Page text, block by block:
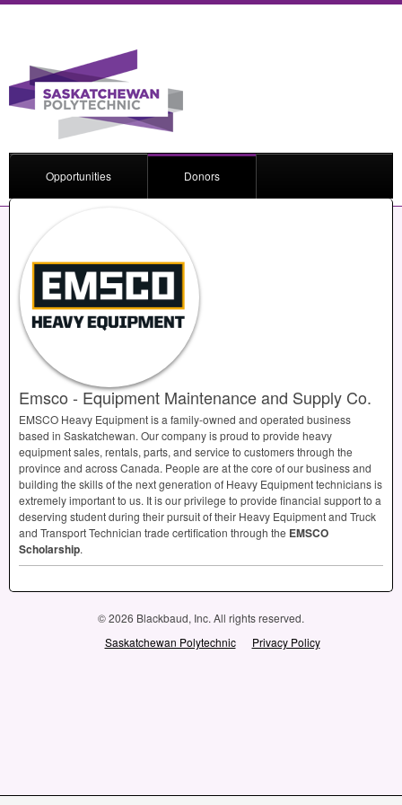
Opportunities Donors
Emsco - Equipment Maintenance and Supply Co.
EMSCO Heavy Equipment is a family-owned and operated business
based in Saskatchewan. Our company is proud to provide heavy
equipment sales, rentals, parts, and service to customers through the
province and across Canada. People are at the core of our business and
building the skills of the next generation of Heavy Equipment technicians is
extremely important to us. It is our privilege to provide financial support to a
deserving student during their pursuit of their Heavy Equipment and Truck
and Transport Technician trade certification through the EMSCO
Scholarship.
© 2026 Blackbaud, Inc. All rights reserved.
Saskatchewan Polytechnic
Privacy Policy